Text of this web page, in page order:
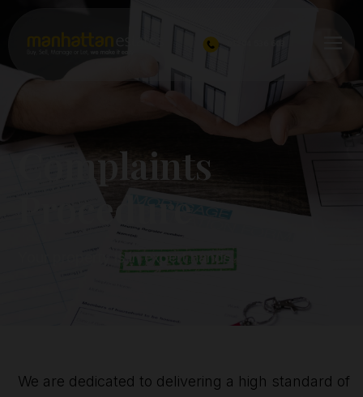
Complaints
Procedure
Your property is in expert hands.
We are dedicated to delivering a high standard of